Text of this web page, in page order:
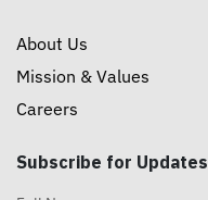
About Us
Mission & Values
Careers
Subscribe for Updates